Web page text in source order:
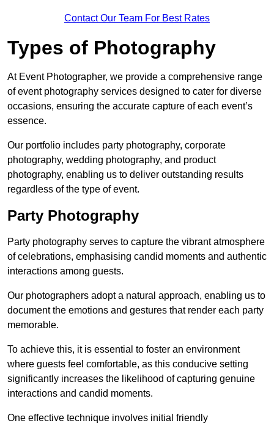
Contact Our Team For Best Rates
Types of Photography
At Event Photographer, we provide a comprehensive range
of event photography services designed to cater for diverse
occasions, ensuring the accurate capture of each event’s
essence.
Our portfolio includes party photography, corporate
photography, wedding photography, and product
photography, enabling us to deliver outstanding results
regardless of the type of event.
Party Photography
Party photography serves to capture the vibrant atmosphere
of celebrations, emphasising candid moments and authentic
interactions among guests.
Our photographers adopt a natural approach, enabling us to
document the emotions and gestures that render each party
memorable.
To achieve this, it is essential to foster an environment
where guests feel comfortable, as this conducive setting
significantly increases the likelihood of capturing genuine
interactions and candid moments.
One effective technique involves initial friendly